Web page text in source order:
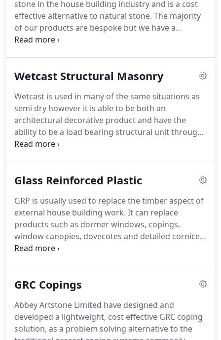
stone in the house building industry and is a cost
effective alternative to natural stone. The majority
of our products are bespoke but we have a
standard range of components which we also
system, The facing colour and a backing fill
between 1850-2100kg/m2 at 28 days and complies
with the relevant British Standards BS 1217:1997,
BS 5642:1983, BS 6457:1984.
Wetcast Structural Masonry
Wetcast is used in many of the same situations as
semi dry however it is able to be both an
architectural decorative product and have the
ability to be a load bearing structural unit through
the use of reinforcement bar and mesh.
large units such as drivethrough beams, slabs and
are made to order as most are required to a
bespoke structural design and specification.
Glass Reinforced Plastic
GRP is usually used to replace the timber aspect of
external house building work. It can replace
products such as dormer windows, copings,
window canopies, dovecotes and detailed cornice.
Its maintenance free, mechanically fixed and
as Dormers can be insulated with foam or
builder to self insulate and fix internal linings.
Abbey Artstone Limited has collected over the
years a large range of GRP door and bay window
GRC Copings
Abbey Artstone Limited have designed and
developed a lightweight, cost effective GRC coping
solution, as a problem solving alternative to the